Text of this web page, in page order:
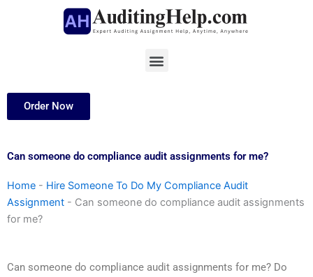
Menu
Order Now
Can someone do compliance audit assignments for me?
Home - Hire Someone To Do My Compliance Audit
Assignment - Can someone do compliance audit assignments
for me?
Can someone do compliance audit assignments for me? Do